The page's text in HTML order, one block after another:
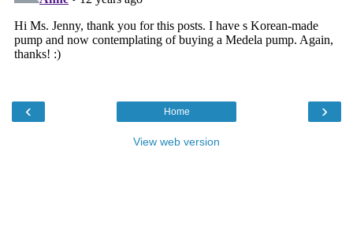
‹ ›
Home
View web version